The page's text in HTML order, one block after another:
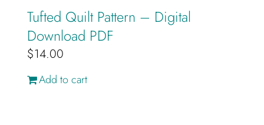
Tufted Quilt Pattern – Digital
Download PDF
$14.00
Add to cart